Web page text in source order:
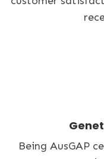
An accredited